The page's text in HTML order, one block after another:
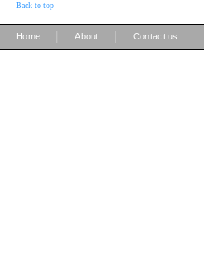
Back to top
Home About Contact us